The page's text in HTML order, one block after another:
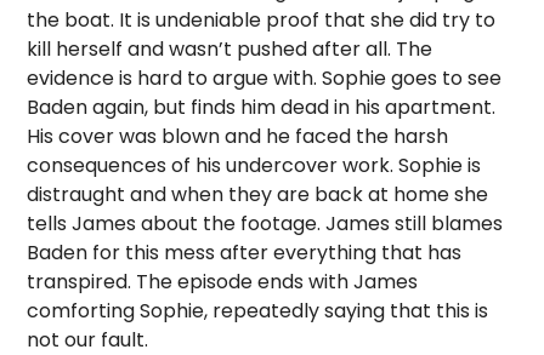
the boat. It is undeniable proof that she did try to
kill herself and wasn’t pushed after all. The
evidence is hard to argue with. Sophie goes to see
Baden again, but finds him dead in his apartment.
His cover was blown and he faced the harsh
consequences of his undercover work. Sophie is
distraught and when they are back at home she
tells James about the footage. James still blames
Baden for this mess after everything that has
transpired. The episode ends with James
comforting Sophie, repeatedly saying that this is
not our fault.